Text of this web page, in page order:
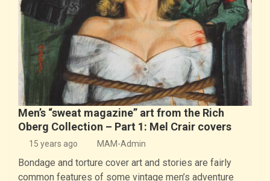
Men’s “sweat magazine” art from the Rich
Oberg Collection – Part 1: Mel Crair covers
15 years ago MAM-Admin
Bondage and torture cover art and stories are fairly
common features of some vintage men’s adventure